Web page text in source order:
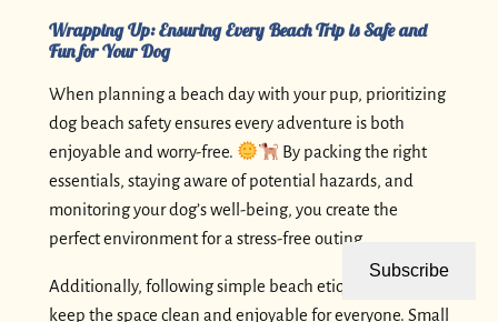
Wrapping Up: Ensuring Every Beach Trip is Safe and
Fun for Your Dog
When planning a beach day with your pup, prioritizing
dog beach safety ensures every adventure is both
enjoyable and worry-free.
By packing the right
essentials, staying aware of potential hazards, and
monitoring your dog’s well-being, you create the
perfect environment for a stress-free outing.
Additionally, following simple beach etiquette helps
keep the space clean and enjoyable for everyone. Small
Subscribe